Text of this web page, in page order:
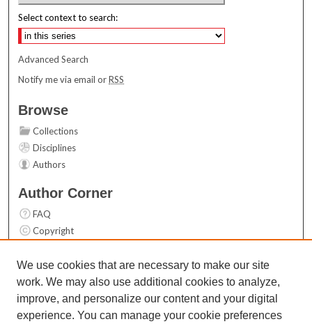
Select context to search:
Advanced Search
Notify me via email orRSS
Browse
Collections
Disciplines
Authors
Author Corner
FAQ
Copyright
Contact Us
Links
Top 10 Downloads (All time)
We use cookies that are necessary to make our site
work. We may also use additional cookies to analyze,
improve, and personalize our content and your digital
experience. You can manage your cookie preferences